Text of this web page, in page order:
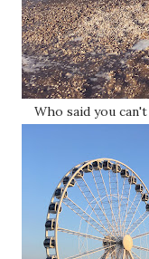
Who said you